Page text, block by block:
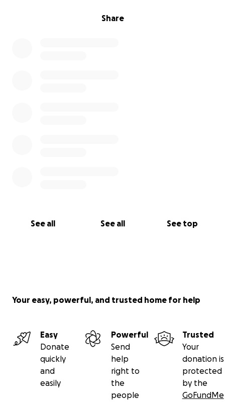
Share
See all See all See top
Your easy, powerful, and trusted home for help
Easy
Donate
quickly
and
easily
Powerful
Send
help
right to
the
people
Trusted
Your
donation is
protected
by the
GoFundMe